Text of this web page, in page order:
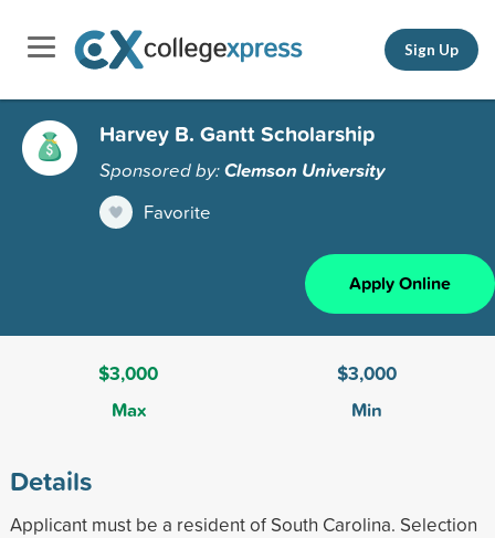
Sign Up
Harvey B. Gantt Scholarship
Sponsored by:Clemson University
Favorite
Apply Online
$3,000
Max
$3,000
Min
Details
Applicant must be a resident of South Carolina. Selection